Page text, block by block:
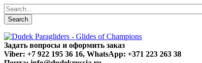
Search
Задать вопросы и оформить заказ
Viber: +7 922 195 36 16, WhatsApp: +371 223 263 38